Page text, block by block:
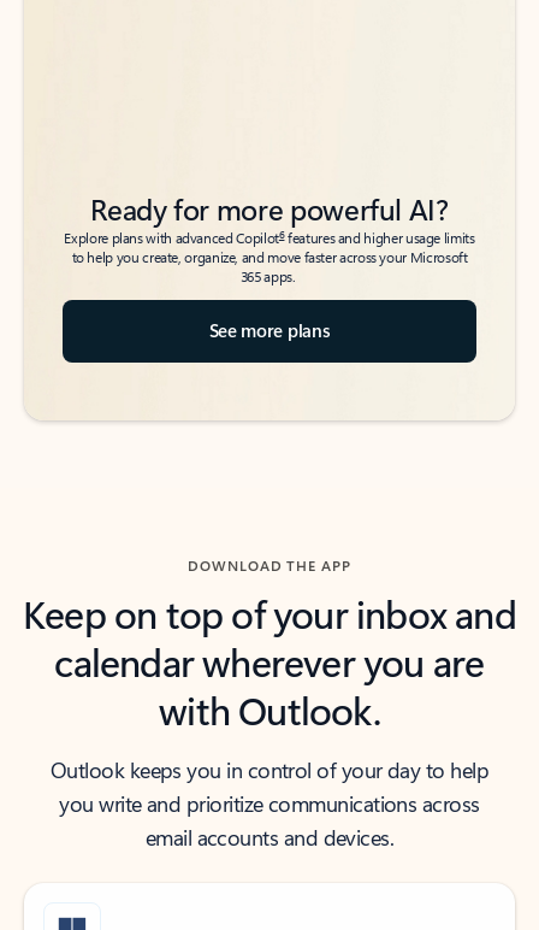
Ready for more powerful AI?
Explore plans with advanced Copilot6features and higher usage limits
to help you create, organize, and move faster across your Microsoft
365 apps.
See more plans
DOWNLOAD THE APP
Keep on top of your inbox and
calendar wherever you are
with Outlook.
Outlook keeps you in control of your day to help
you write and prioritize communications across
email accounts and devices.